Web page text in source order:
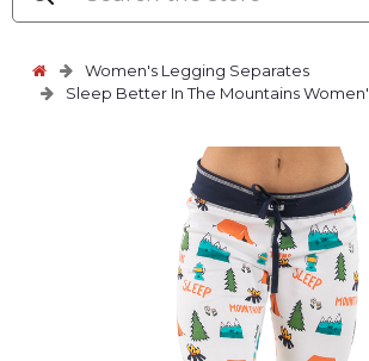
Women's Legging Separates
Sleep Better In The Mountains